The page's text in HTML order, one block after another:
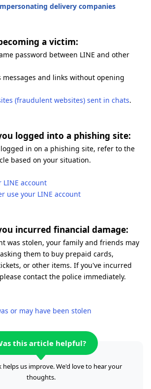
delivery companies
a victim:
password between LINE and other
messages and links without opening
(fraudulent websites) sent in chats.
logged into a phishing site:
in on a phishing site, refer to the
based on your situation.
LINE account
use your LINE account
incurred financial damage:
was stolen, your family and friends may
them to buy prepaid cards,
or other items. If you've incurred
contact the police immediately.
or may have been stolen
this article helpful?
helps us improve. We'd love to hear your
thoughts.